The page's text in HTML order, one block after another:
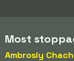
Most
Ambrosiy